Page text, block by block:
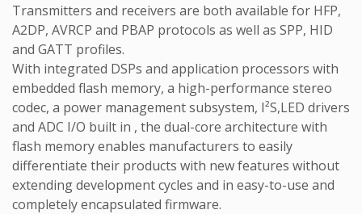
Transmitters and receivers are both available for HFP,
A2DP, AVRCP and PBAP protocols as well as SPP, HID
and GATT profiles.
With integrated DSPs and application processors with
embedded flash memory, a high-performance stereo
codec, a power management subsystem, I²S,LED drivers
and ADC I/O built in , the dual-core architecture with
flash memory enables manufacturers to easily
differentiate their products with new features without
extending development cycles and in easy-to-use and
completely encapsulated firmware.